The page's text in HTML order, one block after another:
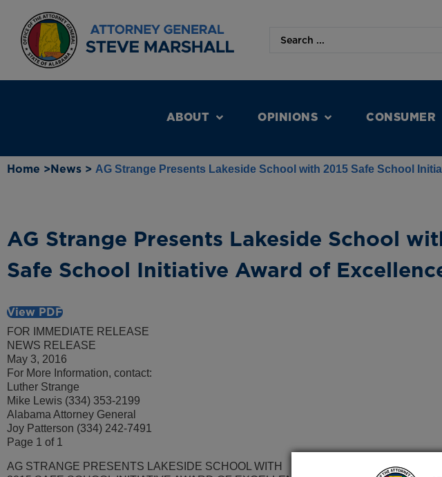
ABOUT OPINIONS CONSUMER
Home > News > AG Strange Presents Lakeside School with 2015 Safe School
AG Strange Presents Lakeside School
Safe School Initiative Award of
View PDF
FOR IMMEDIATE RELEASE
NEWS RELEASE
May 3, 2016
For More Information, contact:
Luther Strange
Mike Lewis (334) 353-2199
Alabama Attorney General
Joy Patterson (334) 242-7491
Page 1 of 1
AG STRANGE PRESENTS LAKESIDE SCHOOL WITH